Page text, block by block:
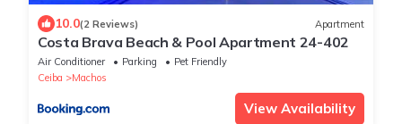
10.0(2 Reviews) Apartment
Costa Brava Beach & Pool Apartment 24-402
Air Conditioner Parking
Pet Friendly
Ceiba
Machos
View Availability